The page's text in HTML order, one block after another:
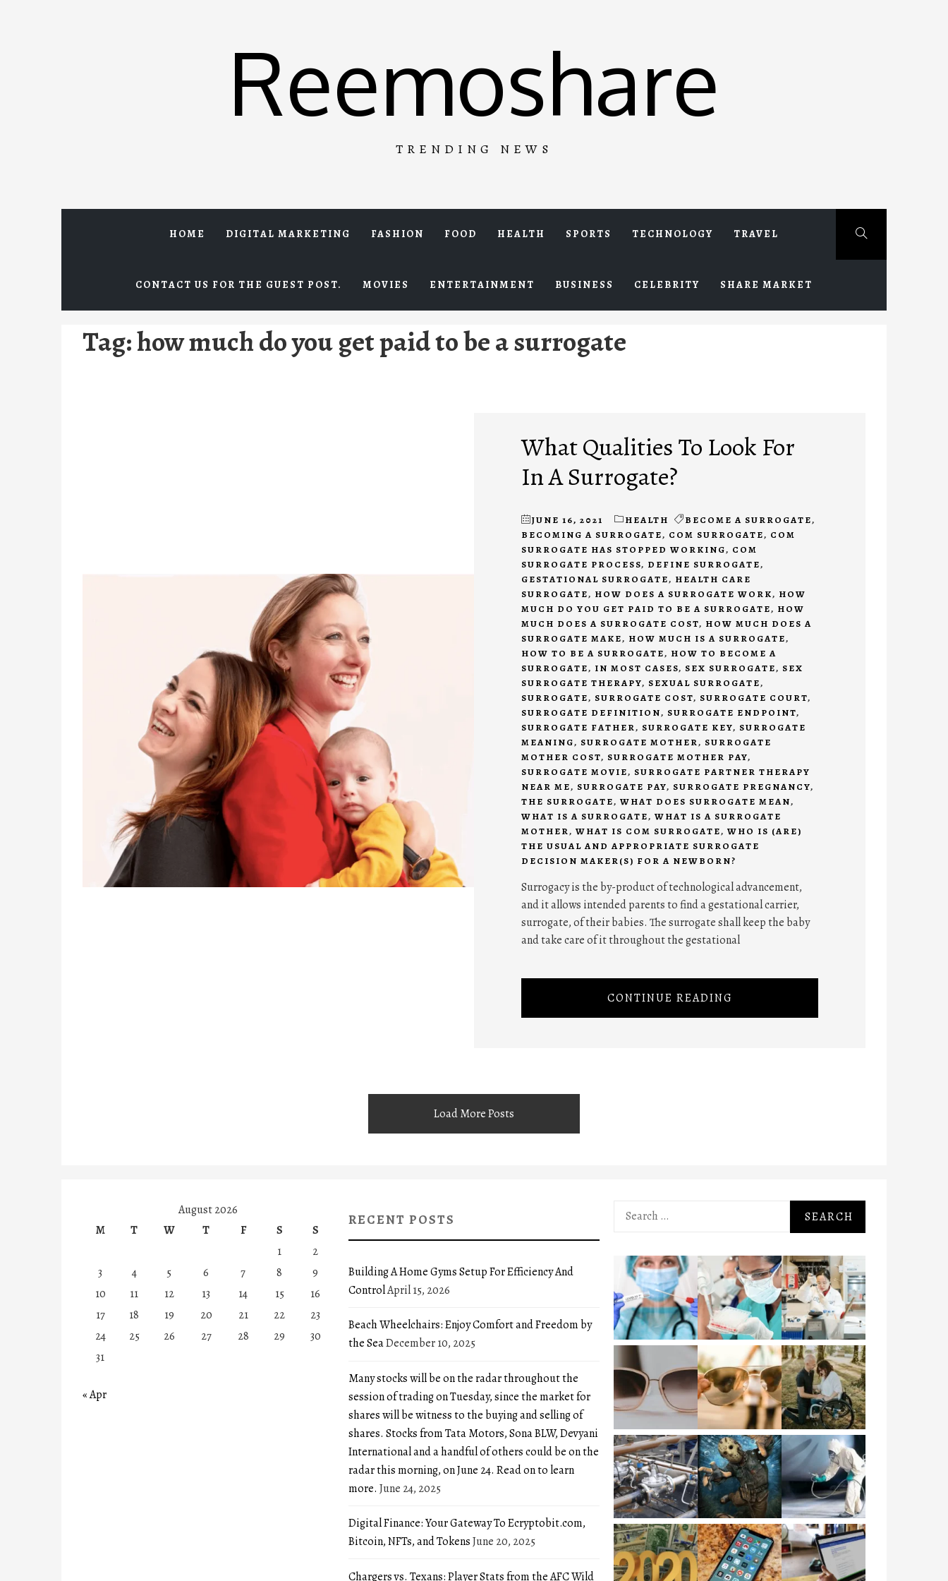
Reemoshare
TRENDING NEWS
HOME DIGITAL MARKETING FASHION FOOD HEALTH SPORTS TECHNOLOGY TRAVEL
CONTACT US FOR THE GUEST POST. MOVIES ENTERTAINMENT BUSINESS CELEBRITY SHARE MARKET
Tag:how much do you get paid to be a surrogate
What Qualities To Look For
In A Surrogate?
JUNE 16, 2021 HEALTH BECOME A SURROGATE,
BECOMING A SURROGATE, COM SURROGATE, COM
SURROGATE HAS STOPPED WORKING, COM
SURROGATE PROCESS, DEFINE SURROGATE,
GESTATIONAL SURROGATE, HEALTH CARE
SURROGATE, HOW DOES A SURROGATE WORK, HOW
MUCH DO YOU GET PAID TO BE A SURROGATE, HOW
MUCH DOES A SURROGATE COST, HOW MUCH DOES A
SURROGATE MAKE, HOW MUCH IS A SURROGATE,
HOW TO BE A SURROGATE, HOW TO BECOME A
SURROGATE, IN MOST CASES, SEX SURROGATE, SEX
SURROGATE THERAPY, SEXUAL SURROGATE,
SURROGATE, SURROGATE COST, SURROGATE COURT,
SURROGATE DEFINITION, SURROGATE ENDPOINT,
SURROGATE FATHER, SURROGATE KEY, SURROGATE
MEANING, SURROGATE MOTHER, SURROGATE
MOTHER COST, SURROGATE MOTHER PAY,
SURROGATE MOVIE, SURROGATE PARTNER THERAPY
NEAR ME, SURROGATE PAY, SURROGATE PREGNANCY,
THE SURROGATE, WHAT DOES SURROGATE MEAN,
WHAT IS A SURROGATE, WHAT IS A SURROGATE
MOTHER, WHAT IS COM SURROGATE, WHO IS (ARE)
THE USUAL AND APPROPRIATE SURROGATE
DECISION MAKER(S) FOR A NEWBORN?
Surrogacy is the by-product of technological advancement,
and it allows intended parents to find a gestational carrier,
surrogate, of their babies. The surrogate shall keep the baby
and take care of it throughout the gestational
CONTINUE READING
Load More Posts
August 2026
M
T W T F S
S
1
2
3
4 5 6 7 8
9
10
11 12 13 14 15
16
17
18 19 20 21 22
23
24
25 26 27 28 29
30
31
« Apr
RECENT POSTS
Building A Home Gyms Setup For Efficiency And
ControlApril 15, 2026
Beach Wheelchairs: Enjoy Comfort and Freedom by
the SeaDecember 10, 2025
Many stocks will be on the radar throughout the
session of trading on Tuesday, since the market for
shares will be witness to the buying and selling of
shares. Stocks from Tata Motors, Sona BLW, Devyani
International and a handful of others could be on the
radar this morning, on June 24. Read on to learn
more. June 24, 2025
Digital Finance: Your Gateway To Ecryptobit.com,
Bitcoin, NFTs, and TokensJune 20, 2025
Chargers vs. Texans: Player Stats from the AFC Wild
Search